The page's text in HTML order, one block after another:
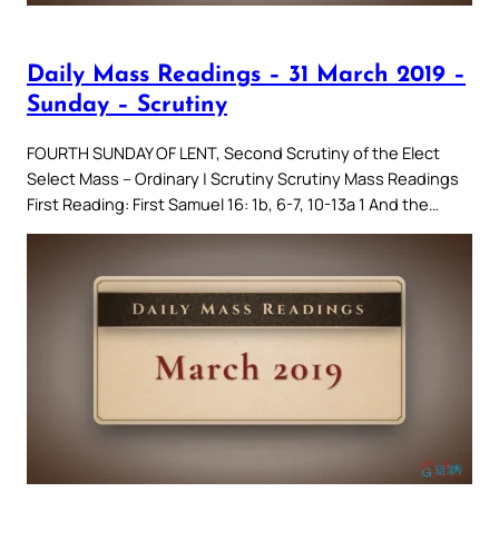
Daily Mass Readings – 31 March 2019 –
Sunday – Scrutiny
FOURTH SUNDAY OF LENT, Second Scrutiny of the Elect
Select Mass – Ordinary | Scrutiny Scrutiny Mass Readings
First Reading: First Samuel 16: 1b, 6-7, 10-13a 1 And the…